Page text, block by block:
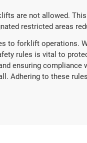
are not allowed.
restricted areas
to forklift operations.
rules is vital to
ensuring
Adhering to these